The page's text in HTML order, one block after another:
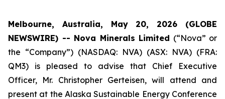
Melbourne, Australia, May 20, 2026 (GLOBE
NEWSWIRE) -- Nova Minerals Limited (“Nova” or
the “Company”) (NASDAQ: NVA) (ASX: NVA) (FRA:
QM3) is pleased to advise that Chief Executive
Officer, Mr. Christopher Gerteisen, will attend and
present at the Alaska Sustainable Energy Conference